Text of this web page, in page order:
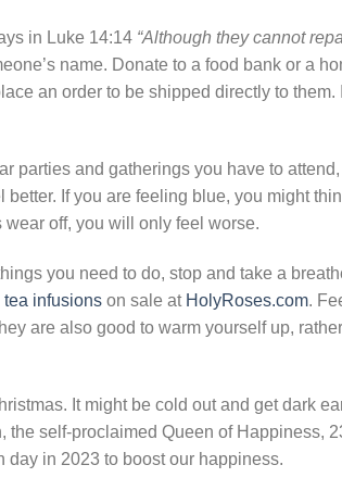
in Luke 14:14 “Although they cannot
name. Donate to a food bank or a
an order to be shipped directly to them.
parties and gatherings you have to
If you are feeling blue, you might
wear off, you will only feel worse.
you need to do, stop and take a
tea infusions on sale at HolyRoses.com.
are also good to warm yourself up,
It might be cold out and get dark
self-proclaimed Queen of Happiness,
day in 2023 to boost our happiness.